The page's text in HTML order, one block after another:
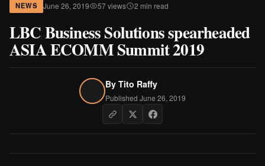
NEWS June 26, 2019 57 views 2 min read
LBC Business Solutions spearheaded
ASIA ECOMM Summit 2019
By Tito Raffy
Published June 26, 2019